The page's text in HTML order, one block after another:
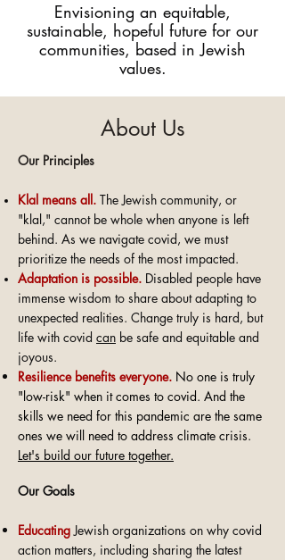
Envisioning an equitable,
sustainable, hopeful future for our
communities, based in Jewish
values.
About Us
Our Principles
Klal means all. The Jewish community, or
"klal," cannot be whole when anyone is left
behind. As we navigate covid, we must
prioritize the needs of the most impacted.
Adaptation is possible. Disabled people have
immense wisdom to share about adapting to
unexpected realities. Change truly is hard, but
life with covid can be safe and equitable and
joyous.
Resiliencebenefits everyone. No one is truly
"low-risk" when it comes to covid. And the
skills we need for this pandemic are the same
ones we will need to address climate crisis.
Let's build our future together.
Our Goals
EducatingJewish organizations on why covid
action matters, including sharing the latest